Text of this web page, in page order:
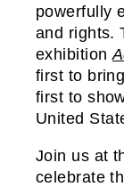
powerfully
and rights.
exhibition
first to
first to
United
Join us at
celebrate